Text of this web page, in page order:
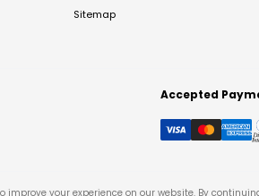
Sitemap
Accepted
improve your experience on our website. By